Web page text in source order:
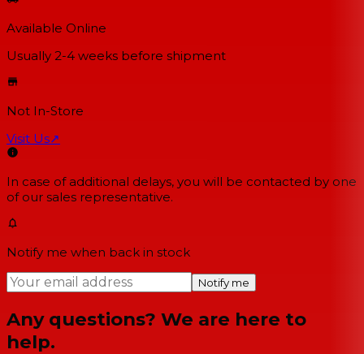
Available Online
Usually 2-4 weeks before shipment
Not In-Store
Visit Us↗
In case of additional delays, you will be contacted by one
of our sales representative.
Notify me when back in stock
Notify me
Any questions? We are here to
help.